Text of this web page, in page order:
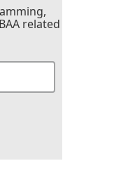
related